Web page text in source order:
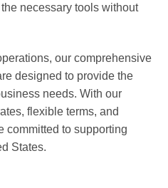
necessary tools without
our comprehensive
designed to provide the
needs. With our
flexible terms, and
committed to supporting
States.